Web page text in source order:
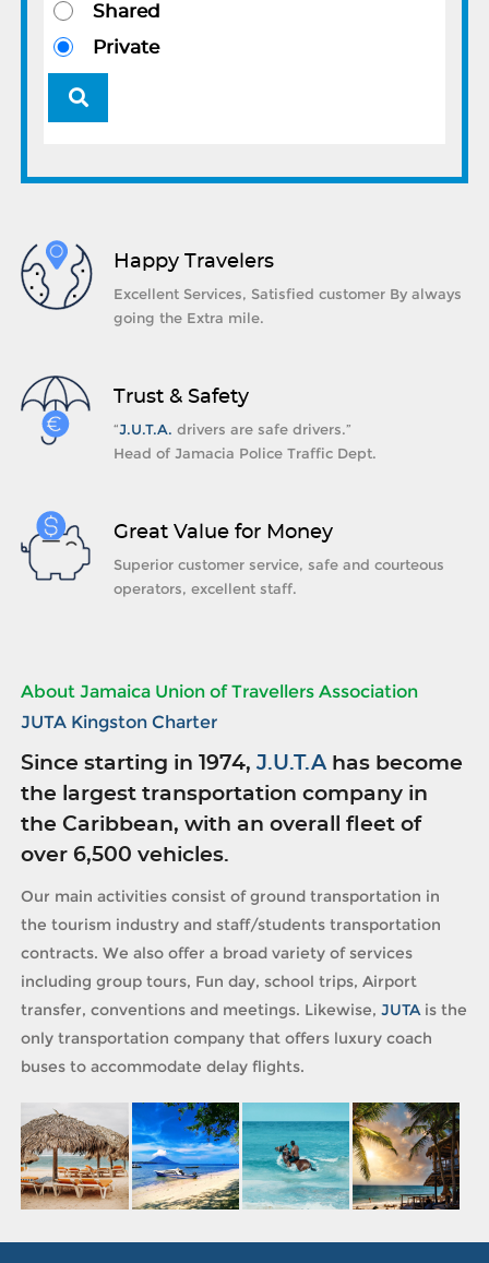
Shared
Private
Happy Travelers
Excellent Services, Satisfied customer By always
going the Extra mile.
Trust & Safety
“J.U.T.A. drivers are safe drivers.”
Head of Jamacia Police Traffic Dept.
Great Value for Money
Superior customer service, safe and courteous
operators, excellent staff.
About Jamaica Union of Travellers Association
JUTA Kingston Charter
Since starting in 1974,J.U.T.A has become
the largest transportation company in
the Caribbean, with an overall fleet of
over 6,500 vehicles.
Our main activities consist of ground transportation in
the tourism industry and staff/students transportation
contracts. We also offer a broad variety of services
including group tours, Fun day, school trips, Airport
transfer, conventions and meetings. Likewise,JUTAis the
only transportation company that offers luxury coach
buses to accommodate delay flights.